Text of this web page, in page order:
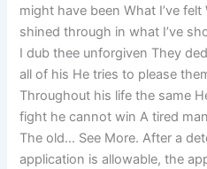
might have been What I’ve
shined through in what I’ve
I dub thee unforgiven They
all of his He tries to please
Throughout his life the same
fight he cannot win A tired
The old… See More. After a
application is allowable, the